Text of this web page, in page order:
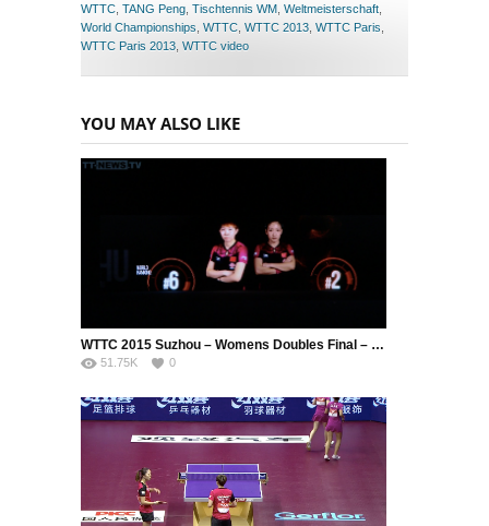
WTTC TANG Peng Tischtennis WM Weltmeisterschaft
World Championships WTTC WTTC 2013 WTTC Paris
WTTC Paris 2013 WTTC video
YOU MAY ALSO LIKE
WTTC 2015 Suzhou – Womens Doubles Final – DING Ning (CHN) / LI Xiaoxia (CHN) vs. LIU Shiwen (CHN) / ZHU Yuling (CHN)
51.75K 0